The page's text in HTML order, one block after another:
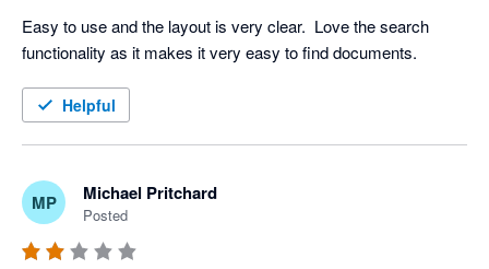
Easy to use and the layout is very clear.  Love the search
Helpful
MP Michael Pritchard
Posted